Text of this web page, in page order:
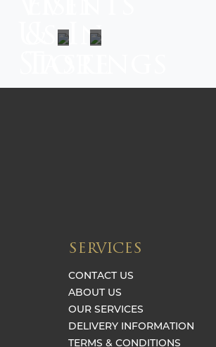
Us In
SERVICES
CONTACT US
ABOUT US
OUR SERVICES
DELIVERY INFORMATION
TERMS & CONDITIONS